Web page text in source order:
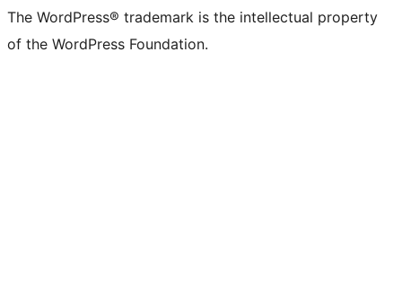
The WordPress® trademark is the intellectual property
of the WordPress Foundation.